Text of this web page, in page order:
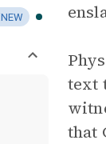
NEW
text
that